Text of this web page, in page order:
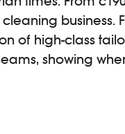
business.
of high-class
showing